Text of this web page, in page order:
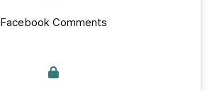
Facebook Comments